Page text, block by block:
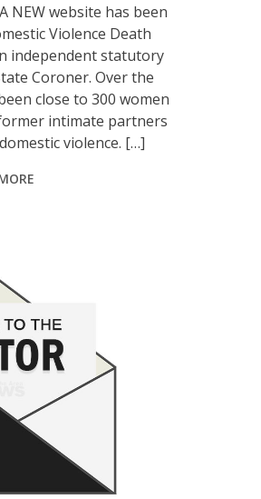
NEW website has been
Violence Death
independent statutory
Coroner. Over the
close to 300 women
intimate partners
violence. […]